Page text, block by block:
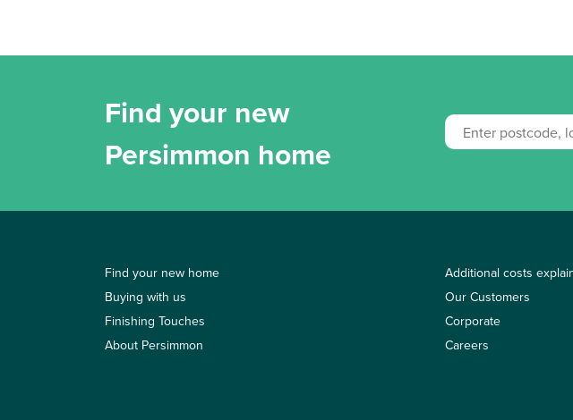
Find your new
Persimmon home
Find your new home
Buying with us
Finishing Touches
About Persimmon
Additional costs
Our Customers
Corporate
Careers